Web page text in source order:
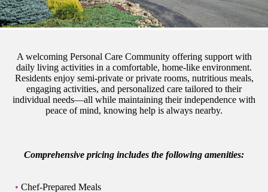
A welcoming Personal Care Community offering support with
daily living activities in a comfortable, home-like environment.
Residents enjoy semi-private or private rooms, nutritious meals,
engaging activities, and personalized care tailored to their
individual needs—all while maintaining their independence with
peace of mind, knowing help is always nearby.
Comprehensive pricing includes the following amenities:
Chef-Prepared Meals